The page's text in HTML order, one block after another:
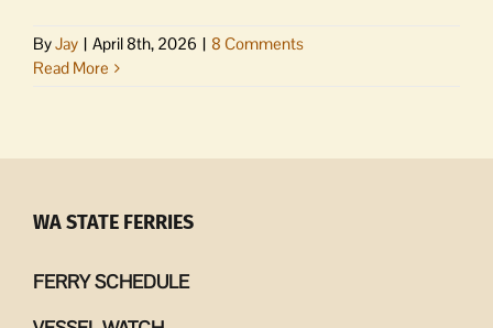
ByJay | April 8th, 2026 | 8 Comments
Read More
WA STATE FERRIES
FERRY SCHEDULE